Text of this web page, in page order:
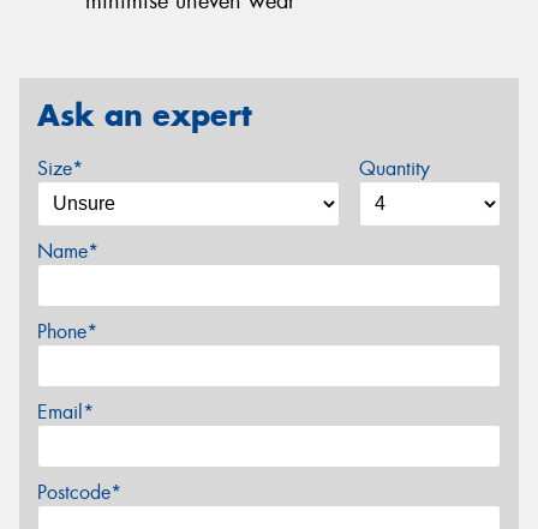
Ask an expert
Size* Quantity
Name*
Phone*
Email*
Postcode*